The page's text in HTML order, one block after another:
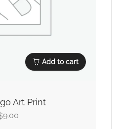
Add to cart
Art Print
9.00